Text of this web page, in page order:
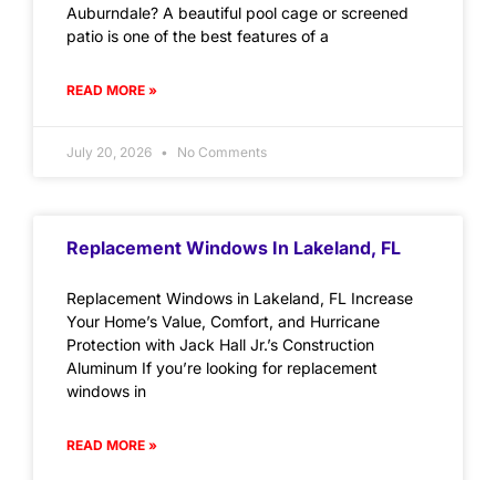
Auburndale? A beautiful pool cage or screened
patio is one of the best features of a
READ MORE »
July 20, 2026 No Comments
Replacement Windows In Lakeland, FL
Replacement Windows in Lakeland, FL Increase
Your Home’s Value, Comfort, and Hurricane
Protection with Jack Hall Jr.’s Construction
Aluminum If you’re looking for replacement
windows in
READ MORE »